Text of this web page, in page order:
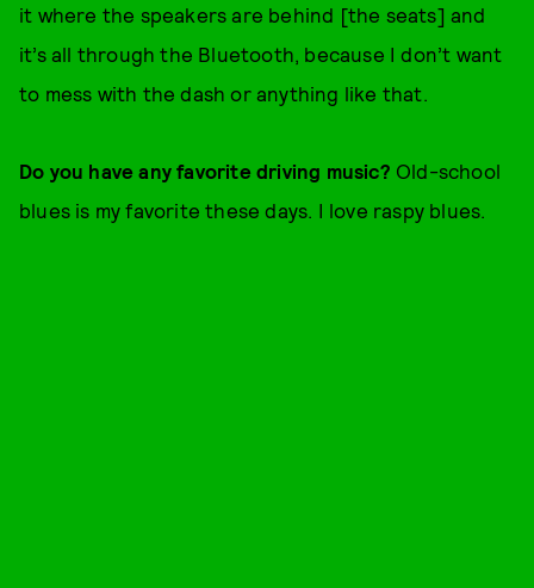
it where the speakers are behind [the seats] and
it’s all through the Bluetooth, because I don’t want
to mess with the dash or anything like that.
Do you have any favorite driving music? Old-school
blues is my favorite these days. I love raspy blues.